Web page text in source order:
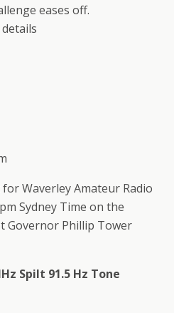
eases off.
Waverley Amateur Radio
Sydney Time on the
Governor Phillip Tower
Spilt 91.5 Hz Tone